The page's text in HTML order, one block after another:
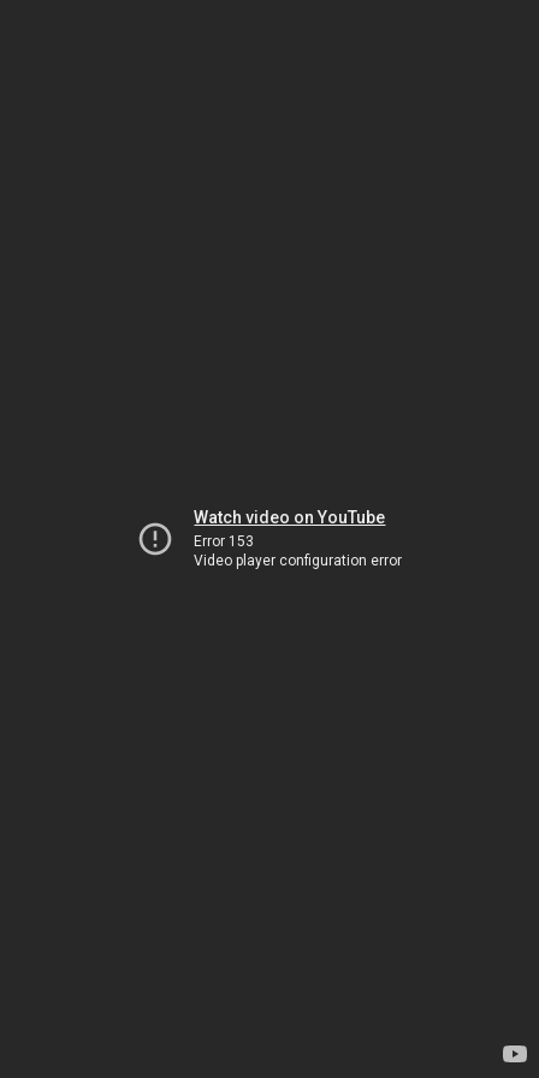
Watch video on YouTube
Error 153
Video player configuration error